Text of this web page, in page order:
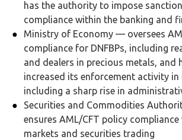
has the authority to impose
compliance within the banking and
Ministry of Economy — oversees
compliance for DNFBPs, including
and dealers in precious metals, and
increased its enforcement activity in
including a sharp rise in
Securities and Commodities
ensures AML/CFT policy
markets and securities trading